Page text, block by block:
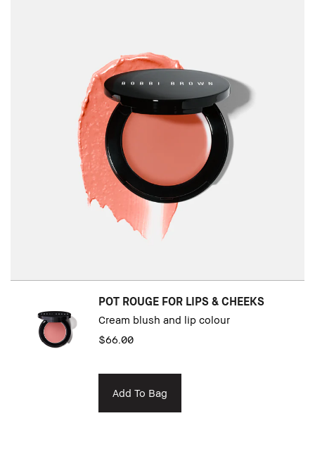
POT ROUGE FOR LIPS & CHEEKS
Cream blush and lip colour
$66.00
Add To Bag